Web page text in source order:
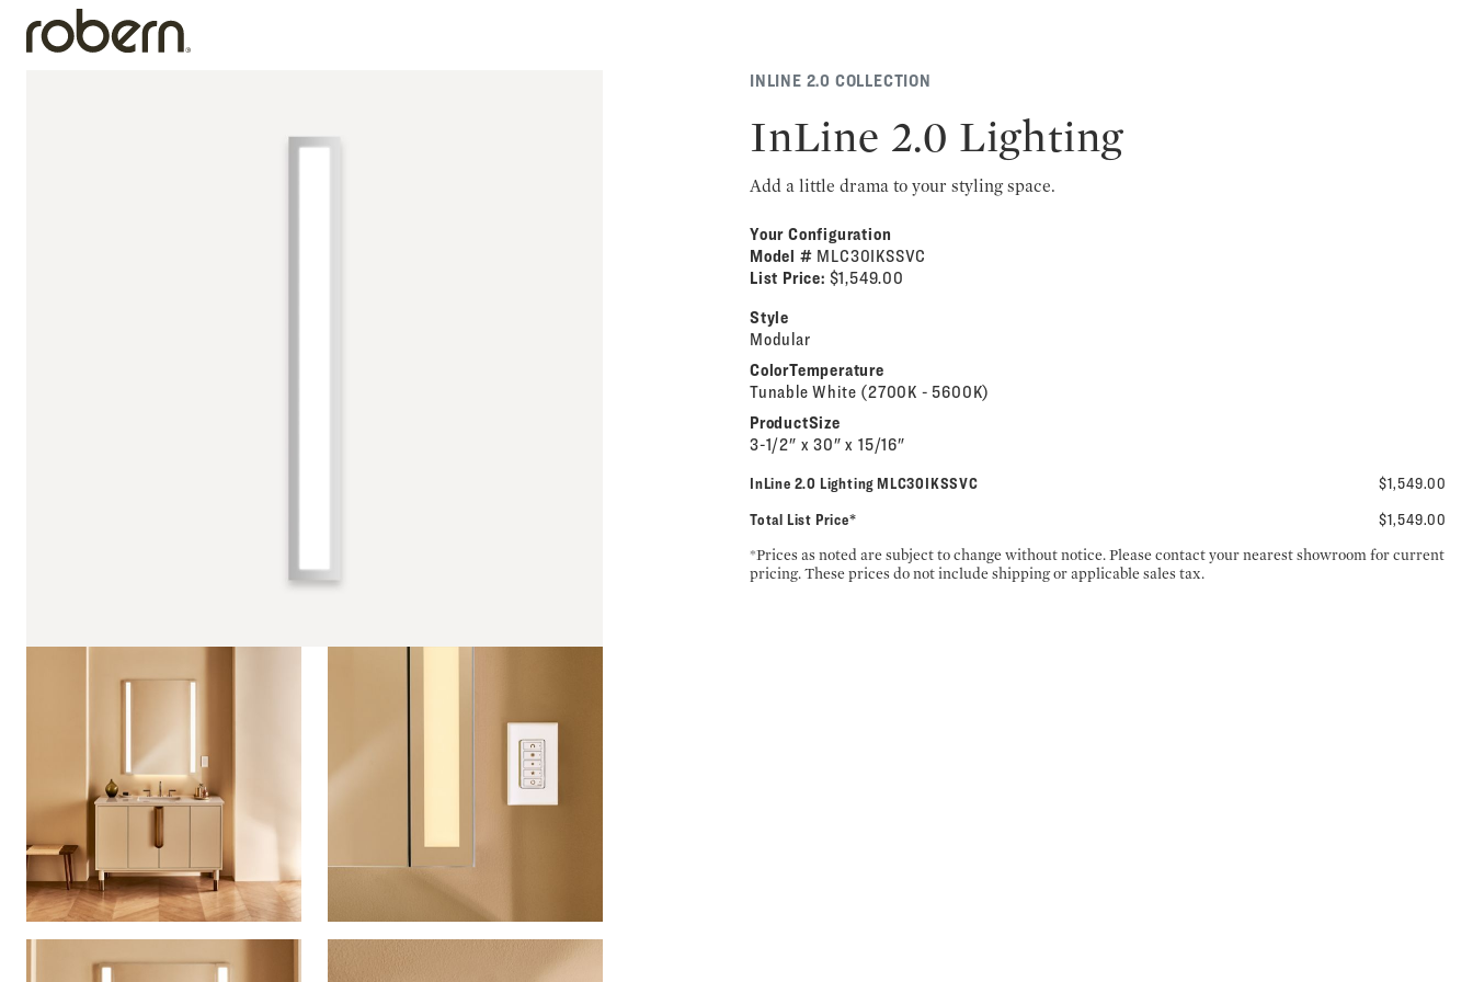
INLINE 2.0 COLLECTION
InLine 2.0 Lighting
Add a little drama to your styling space.
Your Configuration
Model # MLC30IKSSVC
List Price: $1,549.00
Style
Modular
ColorTemperature
Tunable White (2700K - 5600K)
ProductSize
3-1/2" x 30" x 15/16"
InLine 2.0 Lighting MLC30IKSSVC
$1,549.00
Total List Price*
$1,549.00
*Prices as noted are subject to change without notice. Please contact your nearest showroom for current
pricing. These prices do not include shipping or applicable sales tax.